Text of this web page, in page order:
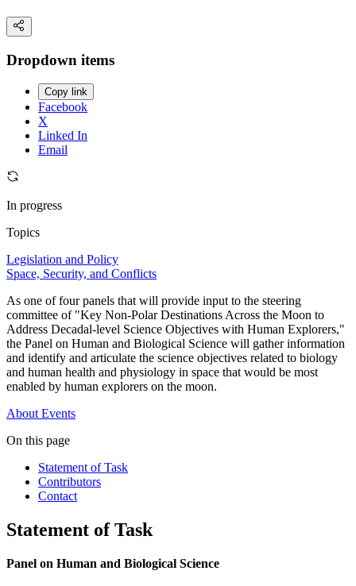
Dropdown items
Copy link
Facebook
X
Linked In
Email
In progress
Topics
Legislation and Policy
Space, Security, and Conflicts
As one of four panels that will provide input to the steering
committee of "Key Non-Polar Destinations Across the Moon to
Address Decadal-level Science Objectives with Human Explorers,"
the Panel on Human and Biological Science will gather information
and identify and articulate the science objectives related to biology
and human health and physiology in space that would be most
enabled by human explorers on the moon.
About Events
On this page
Statement of Task
Contributors
Contact
Statement of Task
Panel on Human and Biological Science